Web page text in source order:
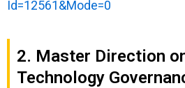
Id=12561&Mode=0
2. Master Direction
Technology